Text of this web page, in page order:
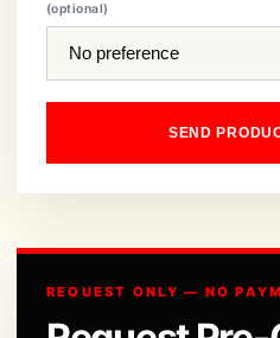
(optional)
SEND
REQUEST ONLY — NO